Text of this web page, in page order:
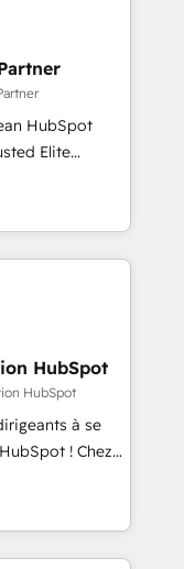
your
HubSpot
to be
using
HubSpot
roadmap on
we
and minimize
expertise to
in
SaaS and
including a
on ROI and
HubSpot
HubSpot
à se
! Chez
que la
web,
! C'est
capables de